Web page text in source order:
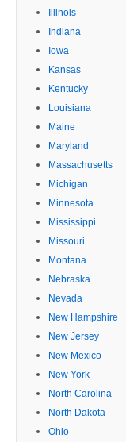
Illinois
Indiana
Iowa
Kansas
Kentucky
Louisiana
Maine
Maryland
Massachusetts
Michigan
Minnesota
Mississippi
Missouri
Montana
Nebraska
Nevada
New Hampshire
New Jersey
New Mexico
New York
North Carolina
North Dakota
Ohio